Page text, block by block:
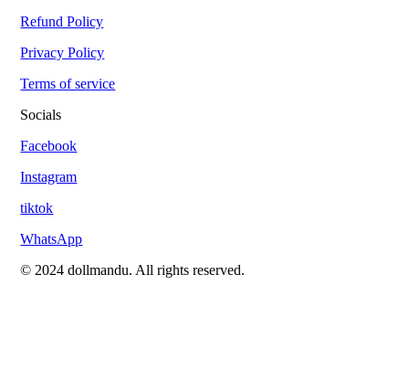
Refund Policy
Privacy Policy
Terms of service
Socials
Facebook
Instagram
tiktok
WhatsApp
© 2024 dollmandu. All rights reserved.